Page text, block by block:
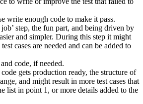
write enough code to make it pass.
step, the fun part, and being driven by
and simpler. During this step it might
cases are needed and can be added to
code, if needed.
gets production ready, the structure of
and might result in more test cases that
list in point 1, or more details added to the